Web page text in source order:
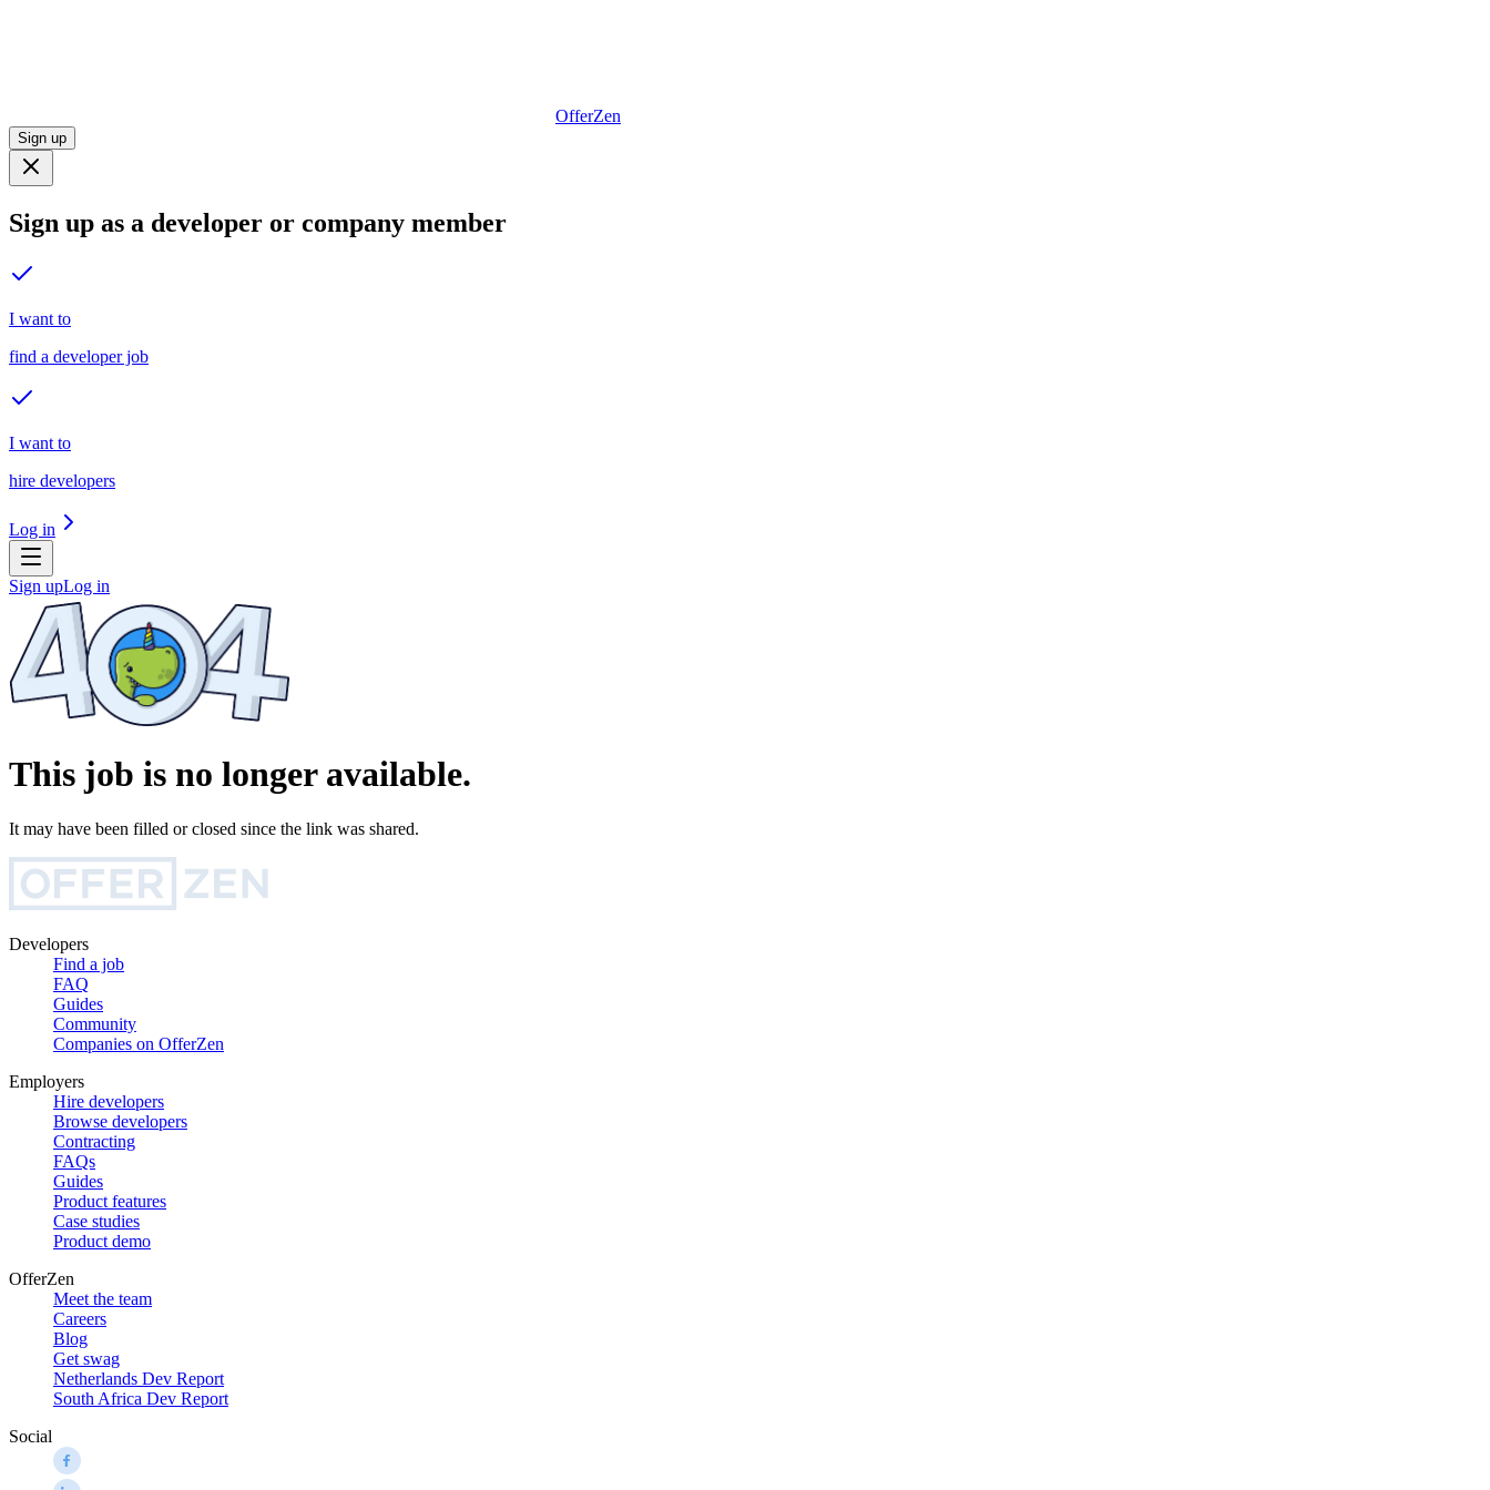
OfferZen
Sign up
Sign up as a developer or company member
I want to
find a developer job
I want to
hire developers
Log in
Sign upLog in
This job is no longer available.
It may have been filled or closed since the link was shared.
Developers
Find a job
FAQ
Guides
Community
Companies on OfferZen
Employers
Hire developers
Browse developers
Contracting
FAQs
Guides
Product features
Case studies
Product demo
OfferZen
Meet the team
Careers
Blog
Get swag
Netherlands Dev Report
South Africa Dev Report
Social